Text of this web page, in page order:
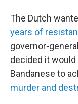
The Dutch
years of
governor-
decided it
Bandanese to
murder and